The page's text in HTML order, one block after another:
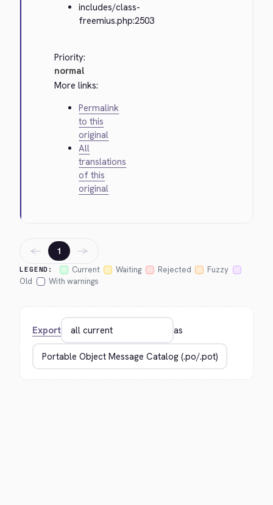
includes/class-
freemius.php:2503
Priority:
normal
More links:
Permalink
to this
original
All
translations
of this
original
LEGEND: Current Waiting Rejected
Fuzzy
Old
With warnings
← 1 →
Export as